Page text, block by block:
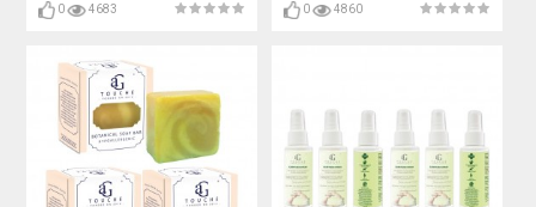
0 4683 0 4860